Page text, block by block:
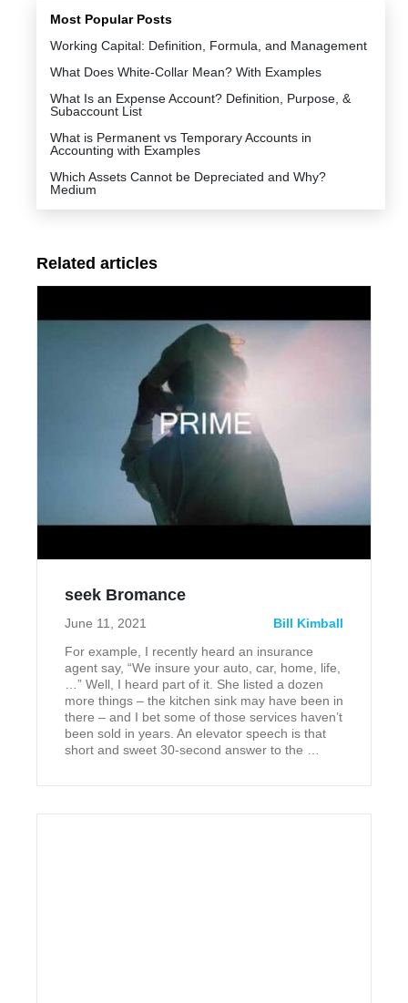
Most Popular Posts
Working Capital: Definition, Formula, and Management
What Does White-Collar Mean? With Examples
What Is an Expense Account? Definition, Purpose, &
Subaccount List
What is Permanent vs Temporary Accounts in
Accounting with Examples
Which Assets Cannot be Depreciated and Why?
Medium
Related articles
‎seek Bromance
June 11, 2021
Bill Kimball
For example, I recently heard an insurance
agent say, “We insure your auto, car, home, life,
…” Well, I heard part of it. She listed a dozen
more things – the kitchen sink may have been in
there – and I bet some of those services haven’t
been sold in years. An elevator speech is that
short and sweet 30-second answer to the …